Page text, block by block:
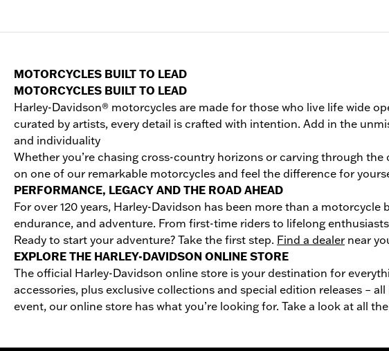
MOTORCYCLES BUILT TO LEAD
MOTORCYCLES BUILT TO LEAD
Harley-Davidson® motorcycles are made for those who live life wide
curated by artists, every detail is crafted with intention. Add in the
and individuality
Whether you’re chasing cross-country horizons or carving through the
on one of our remarkable motorcycles and feel the difference for
PERFORMANCE, LEGACY AND THE ROAD AHEAD
For over 120 years, Harley-Davidson has been more than a
endurance, and adventure. From first-time riders to lifelong
Ready to start your adventure? Take the first step. Find a dealer near
EXPLORE THE HARLEY-DAVIDSON ONLINE STORE
The official Harley-Davidson online store is your destination for
accessories, plus exclusive collections and special edition releases –
event, our online store has what you’re looking for. Take a look at all